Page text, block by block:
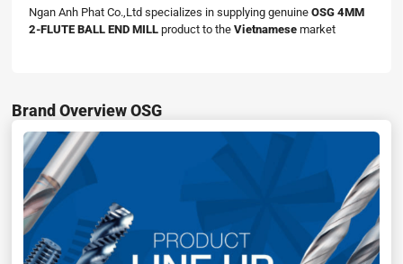
Ngan Anh Phat Co.,Ltd specializes in supplying genuine OSG 4MM
2-FLUTE BALL END MILLproduct to the Vietnamesemarket
Brand Overview OSG